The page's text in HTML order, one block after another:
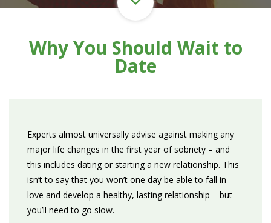
Why You Should Wait to
Date
Experts almost universally advise against making any
major life changes in the first year of sobriety – and
this includes dating or starting a new relationship. This
isn’t to say that you won’t one day be able to fall in
love and develop a healthy, lasting relationship – but
you’ll need to go slow.